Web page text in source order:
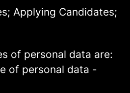
Applying Candidates;
of personal data are:
of personal data -